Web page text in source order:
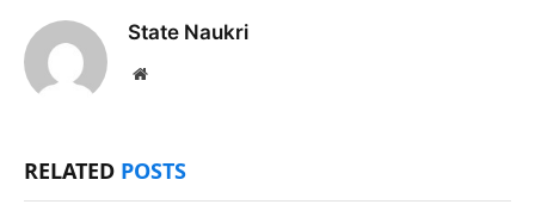
State Naukri
Website
RELATED POSTS